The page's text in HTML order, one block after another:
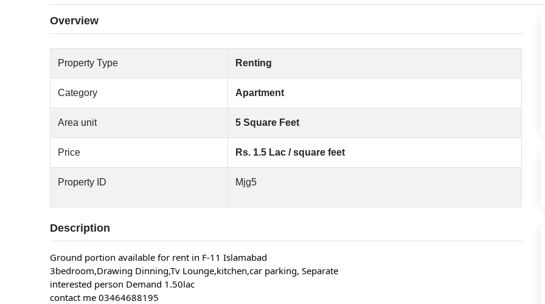
Overview
Property Type Renting
Category Apartment
Area unit 5 Square Feet
Price Rs. 1.5 Lac / square feet
Property ID Mjg5
Description
Ground portion available for rent in F-11 Islamabad
3bedroom,Drawing Dinning,Tv Lounge,kitchen,car parking, Separate
interested person Demand 1.50lac
contact me 03464688195